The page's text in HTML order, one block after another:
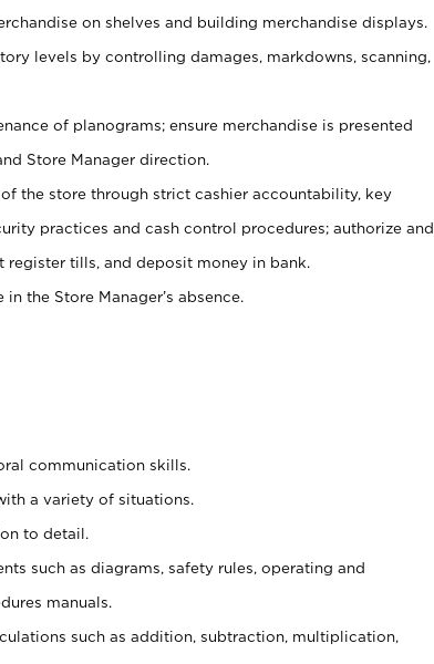
on shelves and building merchandise displays.
levels by controlling damages, markdowns, scanning,
of planograms; ensure merchandise is presented
Store Manager direction.
the store through strict cashier accountability, key
practices and cash control procedures; authorize and
tills, and deposit money in bank.
the Store Manager’s absence.
communication skills.
a variety of situations.
to detail.
such as diagrams, safety rules, operating and
manuals.
such as addition, subtraction, multiplication,